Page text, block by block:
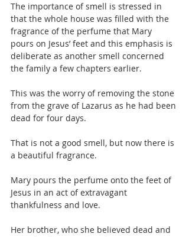
The importance of smell is stressed in
that the whole house was filled with the
fragrance of the perfume that Mary
pours on Jesus’ feet and this emphasis is
deliberate as another smell concerned
the family a few chapters earlier.
This was the worry of removing the stone
from the grave of Lazarus as he had been
dead for four days.
That is not a good smell, but now there is
a beautiful fragrance.
Mary pours the perfume onto the feet of
Jesus in an act of extravagant
thankfulness and love.
Her brother, who she believed dead and